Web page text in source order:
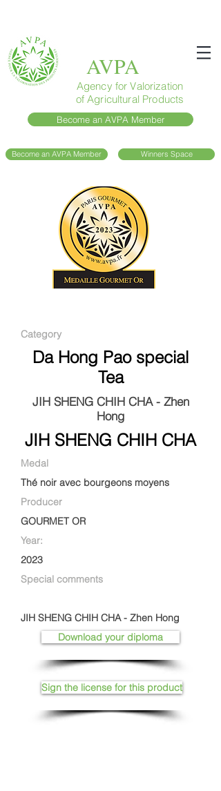
AVPA
Agency for Valorization
of Agricultural Products
Become an AVPA Member
Become an AVPA Member Winners Space
Category
Da Hong Pao special
Tea
JIH SHENG CHIH CHA - Zhen
Hong
JIH SHENG CHIH CHA
Medal
Thé noir avec bourgeons moyens
Producer
GOURMET OR
Year:
2023
Special comments
JIH SHENG CHIH CHA - Zhen Hong
Download your diploma
Sign the license for this product